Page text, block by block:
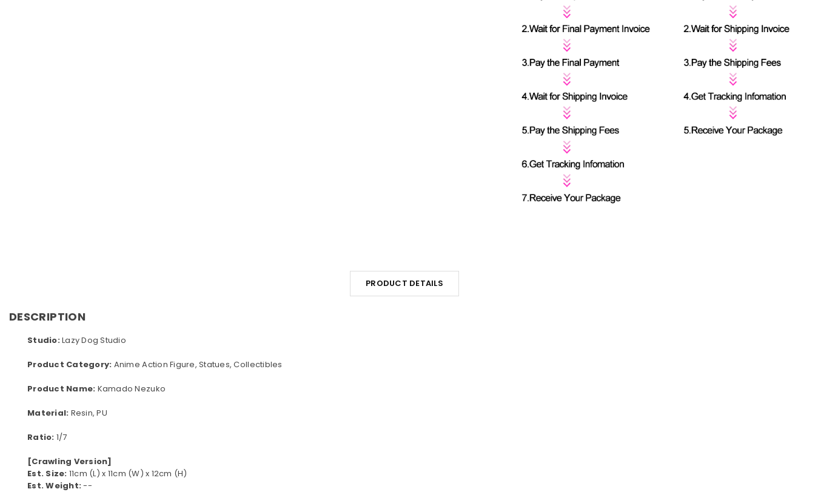
PRODUCT DETAILS
DESCRIPTION
Studio:Lazy Dog Studio
Product Category: Anime Action Figure, Statues, Collectibles
Product Name: Kamado Nezuko
Material: Resin, PU
Ratio: 1/7
[Crawling Version]
Est. Size: 11cm (L) x 11cm (W) x 12cm (H)
Est. Weight:--